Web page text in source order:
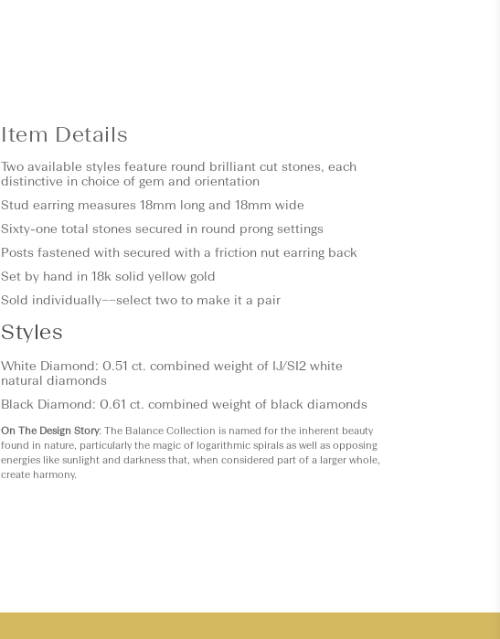
Item Details
Two available styles feature round brilliant cut stones, each
distinctive in choice of gem and orientation
Stud earring measures 18mm long and 18mm wide
Sixty-one total stones secured in round prong settings
Posts fastened with secured with a friction nut earring back
Set by hand in 18k solid yellow gold
Sold individually––select two to make it a pair
Styles
White Diamond: 0.51 ct. combined weight of IJ/SI2 white
natural diamonds
Black Diamond: 0.61 ct. combined weight of black diamonds
On The Design Story: The Balance Collection is named for the inherent beauty
found in nature, particularly the magic of logarithmic spirals as well as opposing
energies like sunlight and darkness that, when considered part of a larger whole,
create harmony.